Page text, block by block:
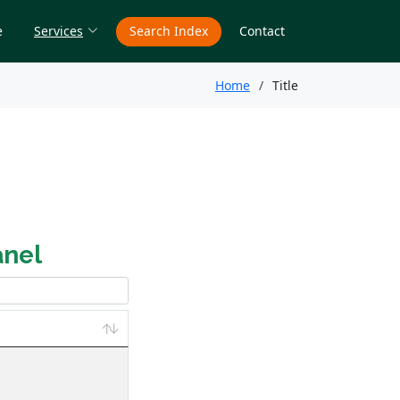
Services Search Index Contact
Home Title